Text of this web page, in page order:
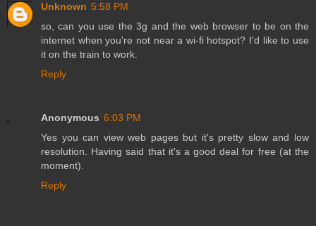
Unknown 5:58 PM
so, can you use the 3g and the web browser to be on the
internet when you're not near a wi-fi hotspot? I'd like to use
it on the train to work.
Reply
Anonymous 6:03 PM
Yes you can view web pages but it's pretty slow and low
resolution. Having said that it's a good deal for free (at the
moment).
Reply